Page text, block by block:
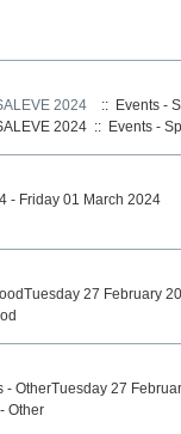
2024
:: Events -
2024:: Events -
- Friday 01 March 2024
27 February
- OtherTuesday 27
Other